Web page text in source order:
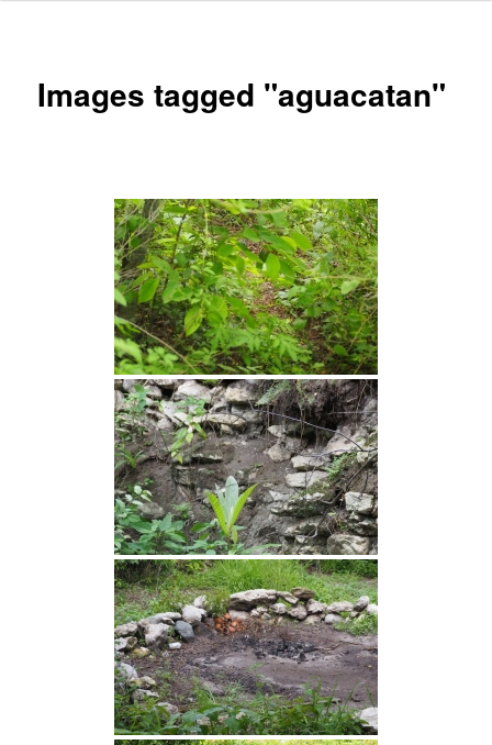
Images tagged "aguacatan"